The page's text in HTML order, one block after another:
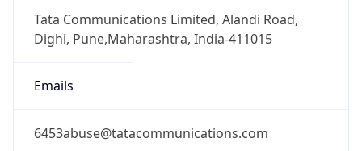
Tata Communications Limited, Alandi Road,
Dighi, Pune,Maharashtra, India-411015
Emails
6453abuse@tatacommunications.com